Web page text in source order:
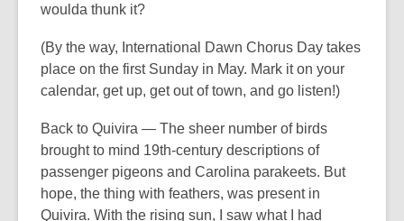
woulda thunk it?
(By the way, International Dawn Chorus Day takes
place on the first Sunday in May. Mark it on your
calendar, get up, get out of town, and go listen!)
Back to Quivira — The sheer number of birds
brought to mind 19th-century descriptions of
passenger pigeons and Carolina parakeets. But
hope, the thing with feathers, was present in
Quivira. With the rising sun, I saw what I had